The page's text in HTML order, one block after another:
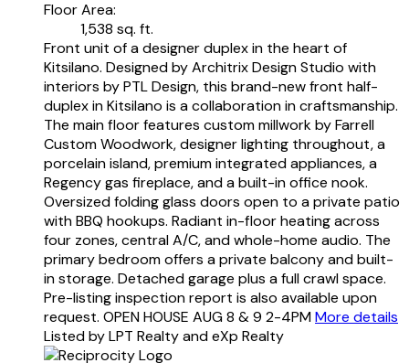
Floor Area:
1,538 sq. ft.
Front unit of a designer duplex in the heart of
Kitsilano. Designed by Architrix Design Studio with
interiors by PTL Design, this brand-new front half-
duplex in Kitsilano is a collaboration in craftsmanship.
The main floor features custom millwork by Farrell
Custom Woodwork, designer lighting throughout, a
porcelain island, premium integrated appliances, a
Regency gas fireplace, and a built-in office nook.
Oversized folding glass doors open to a private patio
with BBQ hookups. Radiant in-floor heating across
four zones, central A/C, and whole-home audio. The
primary bedroom offers a private balcony and built-
in storage. Detached garage plus a full crawl space.
Pre-listing inspection report is also available upon
request. OPEN HOUSE AUG 8 & 9 2-4PMMore details
Listed by LPT Realty and eXp Realty